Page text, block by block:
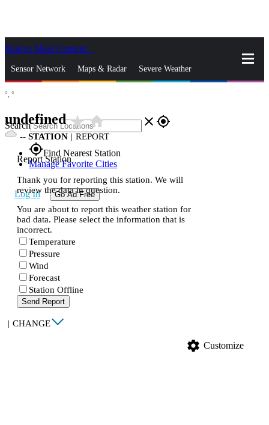
Skip to Main Content
Sensor Network Maps & Radar Severe Weather
Search close gps_fixed
gps_fixedFind Nearest Station
Manage Favorite Cities
Log In Go Ad Free
°, °
undefinedstar_ratehome
-- STATION | REPORT
Report Station
Thank you for reporting this station. We will
review the data in question.
You are about to report this weather station for
bad data. Please select the information that is
incorrect.
Temperature
Pressure
Wind
Forecast
Station Offline
Send Report
| CHANGE
settings Customize